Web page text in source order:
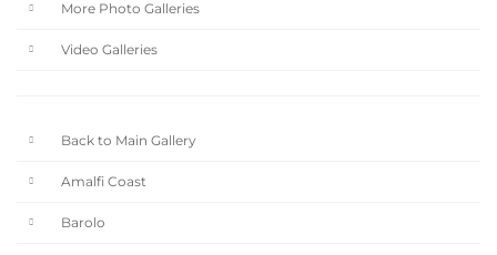
More Photo Galleries
Video Galleries
Back to Main Gallery
Amalfi Coast
Barolo